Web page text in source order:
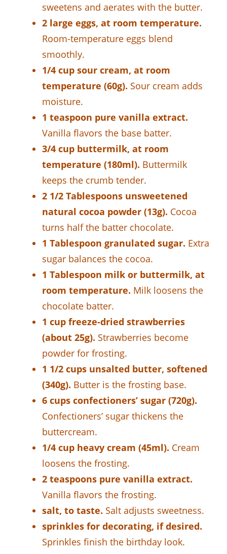
sweetens and aerates with the butter.
2 large eggs, at room temperature.
Room-temperature eggs blend
smoothly.
1/4 cup sour cream, at room
temperature (60g). Sour cream adds
moisture.
1 teaspoon pure vanilla extract.
Vanilla flavors the base batter.
3/4 cup buttermilk, at room
temperature (180ml). Buttermilk
keeps the crumb tender.
2 1/2 Tablespoons unsweetened
natural cocoa powder (13g). Cocoa
turns half the batter chocolate.
1 Tablespoon granulated sugar. Extra
sugar balances the cocoa.
1 Tablespoon milk or buttermilk, at
room temperature. Milk loosens the
chocolate batter.
1 cup freeze-dried strawberries
(about 25g). Strawberries become
powder for frosting.
1 1/2 cups unsalted butter, softened
(340g). Butter is the frosting base.
6 cups confectioners’ sugar (720g).
Confectioners’ sugar thickens the
buttercream.
1/4 cup heavy cream (45ml). Cream
loosens the frosting.
2 teaspoons pure vanilla extract.
Vanilla flavors the frosting.
salt, to taste. Salt adjusts sweetness.
sprinkles for decorating, if desired.
Sprinkles finish the birthday look.